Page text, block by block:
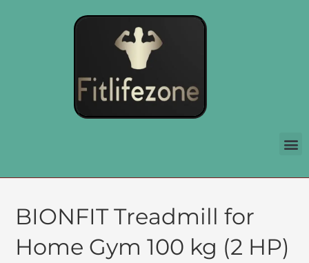
BIONFIT Treadmill for
Home Gym 100 kg (2 HP)